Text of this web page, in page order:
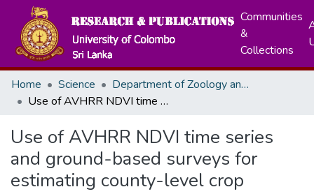
Communities
&
Collections
Home Science
Department of Zoology and Environment Sciences
Use of AVHRR NDVI time series and ground-based surveys for estimating county-level crop biomass
Use of AVHRR NDVI time series
and ground-based surveys for
estimating county-level crop